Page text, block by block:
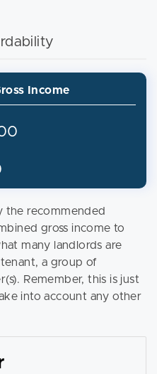
Income
the recommended
gross income to
many landlords are
a group of
Remember, this is just
into account any other